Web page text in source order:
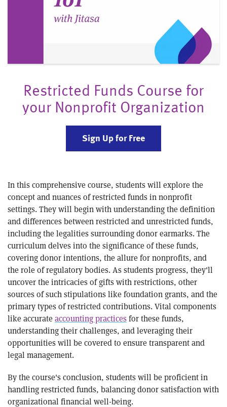
Restricted Funds Course for
your Nonprofit Organization
Sign Up for Free
In this comprehensive course, students will explore the
concept and nuances of restricted funds in nonprofit
settings. They will begin with understanding the definition
and differences between restricted and unrestricted funds,
including the legalities surrounding donor earmarks. The
curriculum delves into the significance of these funds,
covering donor intentions, the allure for nonprofits, and
the role of regulatory bodies. As students progress, they'll
uncover the intricacies of gifts with restrictions, other
sources of such stipulations like foundation grants, and the
primary types of restricted contributions. Vital components
like accurateaccounting practicesfor these funds,
understanding their challenges, and leveraging their
opportunities will be covered to ensure transparent and
legal management.
By the course's conclusion, students will be proficient in
handling restricted funds, balancing donor satisfaction with
organizational financial well-being.